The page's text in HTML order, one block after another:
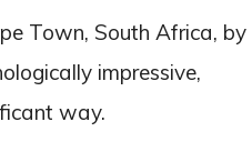
Town, South Africa, by
impressive,
way.